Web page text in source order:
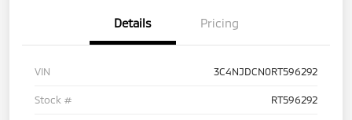
Details Pricing
VIN 3C4NJDCN0RT596292
Stock # RT596292